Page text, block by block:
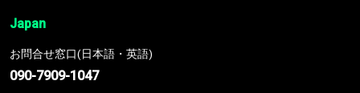
Japan
お問合せ窓口(日本語・英語)
090-7909-1047